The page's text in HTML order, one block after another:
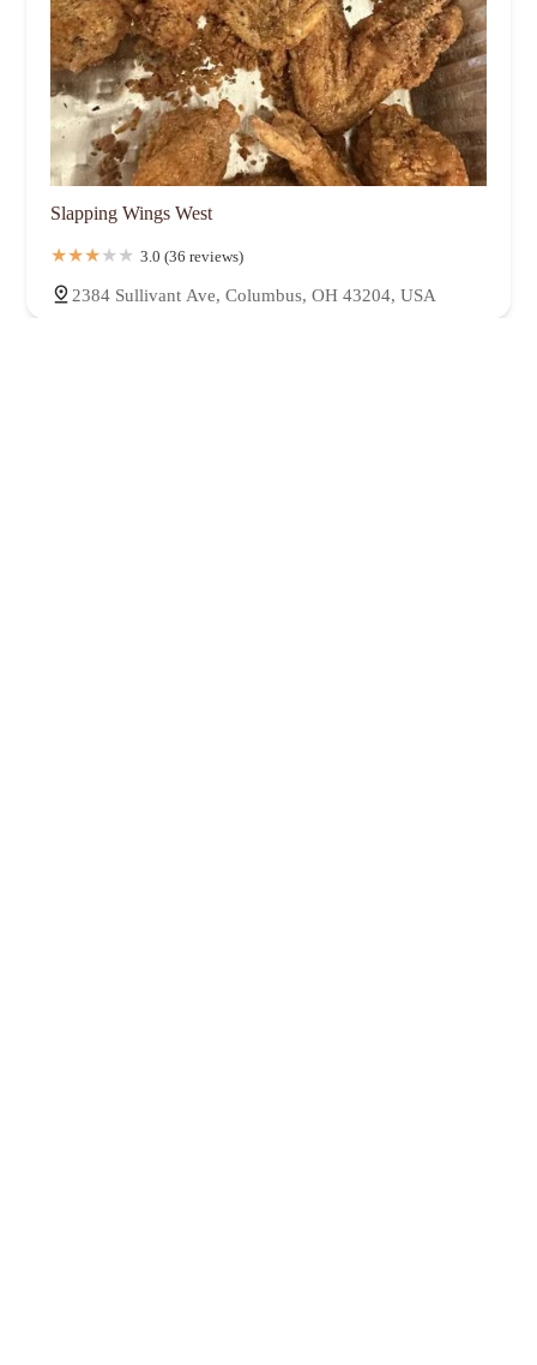
Slapping Wings West
3.0 (36 reviews)
2384 Sullivant Ave, Columbus, OH 43204, USA